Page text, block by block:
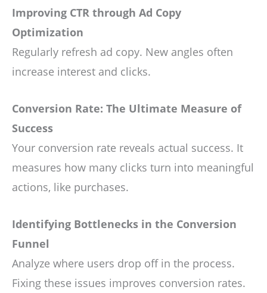
Improving CTR through Ad Copy
Optimization
Regularly refresh ad copy. New angles often
increase interest and clicks.
Conversion Rate: The Ultimate Measure of
Success
Your conversion rate reveals actual success. It
measures how many clicks turn into meaningful
actions, like purchases.
Identifying Bottlenecks in the Conversion
Funnel
Analyze where users drop off in the process.
Fixing these issues improves conversion rates.